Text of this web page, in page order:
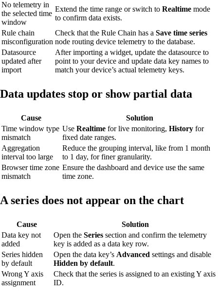
No telemetry in
the selected time
window
Extend the time range or switch to Realtime mode
to confirm data exists.
Rule chain
misconfiguration
Check that the Rule Chain has a Save time series
node routing device telemetry to the database.
Datasource
updated after
import
After importing a widget, update the datasource to
point to your device and update data key names to
match your device’s actual telemetry keys.
Data updates stop or show partial data
Cause
Solution
Time window type
mismatch
Use Realtime for live monitoring, History for
fixed date ranges.
Aggregation
interval too large
Reduce the grouping interval, like from 1 month
to 1 day, for finer granularity.
Browser time zone
mismatch
Ensure the dashboard and device use the same
time zone.
A series does not appear on the chart
Cause
Solution
Data key not
added
Open the Series section and confirm the telemetry
key is added as a data key row.
Series hidden
by default
Open the data key’s Advanced settings and disable
Hidden by default.
Wrong Y axis
assignment
Check that the series is assigned to an existing Y axis
ID.